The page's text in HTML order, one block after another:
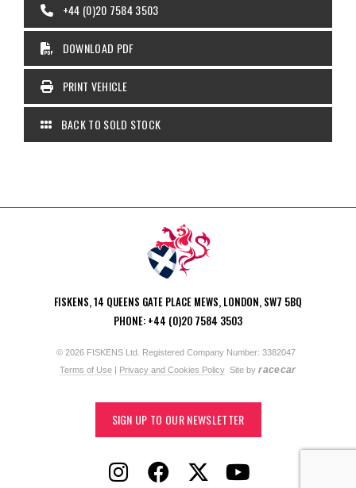
+44 (0)20 7584 3503
DOWNLOAD PDF
PRINT VEHICLE
BACK TO SOLD STOCK
FISKENS, 14 QUEENS GATE PLACE MEWS, LONDON, SW7 5BQ
PHONE: +44 (0)20 7584 3503
© 2026 FISKENS Ltd. Registered Company Number: 3382047
Terms of Use | Privacy and Cookies Policy Site byracecar
SIGN UP TO OUR NEWSLETTER